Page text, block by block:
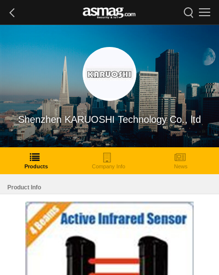
Shenzhen KARUOSHI Technology Co., ltd
Products Company Info News
Product Info